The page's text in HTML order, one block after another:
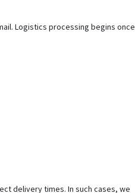
Logistics processing begins once
delivery times. In such cases, we